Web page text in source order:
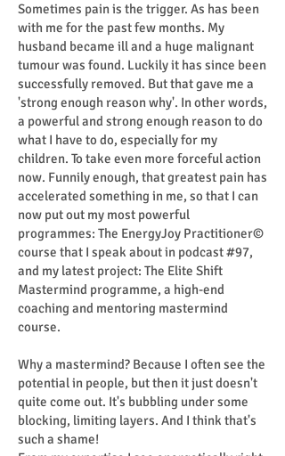
Sometimes pain is the trigger. As has been
with me for the past few months. My
husband became ill and a huge malignant
tumour was found. Luckily it has since been
successfully removed. But that gave me a
'strong enough reason why'. In other words,
a powerful and strong enough reason to do
what I have to do, especially for my
children. To take even more forceful action
now. Funnily enough, that greatest pain has
accelerated something in me, so that I can
now put out my most powerful
programmes: The EnergyJoy Practitioner©
course that I speak about in podcast #97,
and my latest project: The Elite Shift
Mastermind programme, a high-end
coaching and mentoring mastermind
course.
Why a mastermind? Because I often see the
potential in people, but then it just doesn't
quite come out. It's bubbling under some
blocking, limiting layers. And I think that's
such a shame!